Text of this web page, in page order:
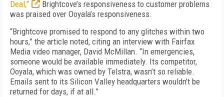
Deal,”
Brightcove’s responsiveness to customer problems
was praised over Ooyala’s responsiveness.
“Brightcove promised to respond to any glitches within two
hours,” the article noted, citing an interview with Fairfax
Media video manager, David McMillan. “In emergencies,
someone would be available immediately. Its competitor,
Ooyala, which was owned by Telstra, wasn’t so reliable.
Emails sent to its Silicon Valley headquarters wouldn’t be
returned for days, if at all.”